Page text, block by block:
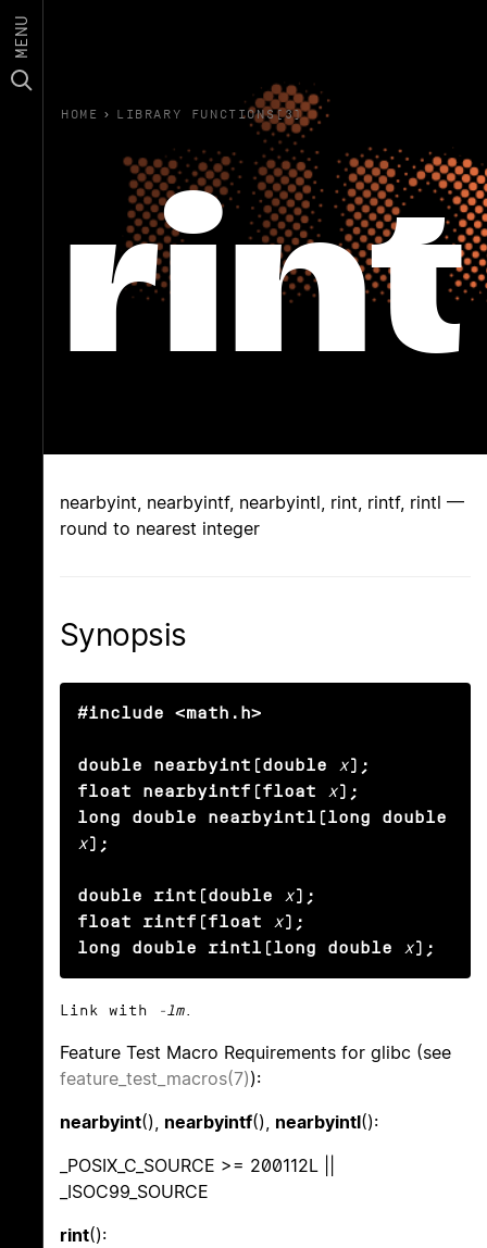
MENU
HOME › LIBRARY FUNCTIONS(3)
rint
nearbyint, nearbyintf, nearbyintl, rint, rintf, rintl —
round to nearest integer
Synopsis
#include <math.h>
double nearbyint(double x);
float nearbyintf(float
x);
long double nearbyintl(long double
x);
double rint(double x);
float rintf(float
x);
long double rintl(long double
x);
Link with -lm.
Feature Test Macro Requirements for glibc (see
feature_test_macros(7)):
nearbyint(), nearbyintf(), nearbyintl():
_POSIX_C_SOURCE >= 200112L ||
_ISOC99_SOURCE
rint():